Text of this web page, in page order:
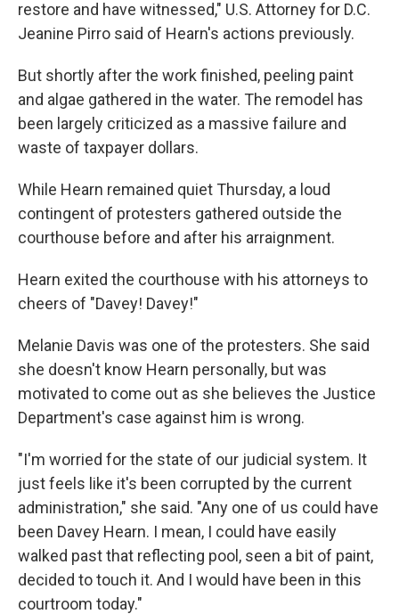
restore and have witnessed," U.S. Attorney for D.C.
Jeanine Pirro said of Hearn's actions previously.
But shortly after the work finished, peeling paint
and algae gathered in the water. The remodel has
been largely criticized as a massive failure and
waste of taxpayer dollars.
While Hearn remained quiet Thursday, a loud
contingent of protesters gathered outside the
courthouse before and after his arraignment.
Hearn exited the courthouse with his attorneys to
cheers of "Davey! Davey!"
Melanie Davis was one of the protesters. She said
she doesn't know Hearn personally, but was
motivated to come out as she believes the Justice
Department's case against him is wrong.
"I'm worried for the state of our judicial system. It
just feels like it's been corrupted by the current
administration," she said. "Any one of us could have
been Davey Hearn. I mean, I could have easily
walked past that reflecting pool, seen a bit of paint,
decided to touch it. And I would have been in this
courtroom today."